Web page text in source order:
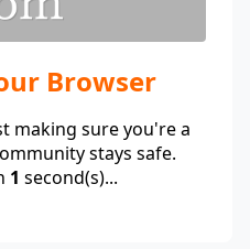
Browser
making sure you're a
stays safe.
1 second(s)...